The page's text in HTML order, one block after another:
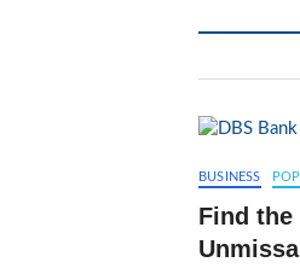
BUSINESS
Find the